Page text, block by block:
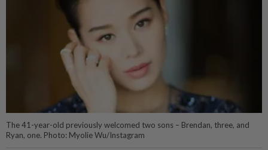
The 41-year-old previously welcomed two sons – Brendan, three, and
Ryan, one. Photo: Myolie Wu/Instagram